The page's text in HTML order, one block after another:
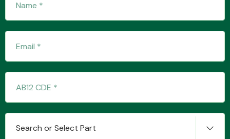
Steering
Transmission Parts
Search or Select Part